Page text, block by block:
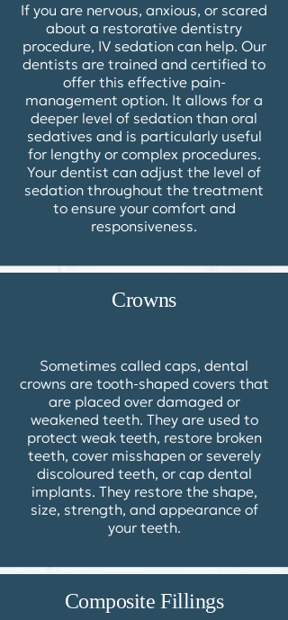
If you are nervous, anxious, or scared
about a restorative dentistry
procedure, IV sedationcan help. Our
dentists are trained and certified to
offer this effective pain-
management option. It allows for a
deeper level of sedation than oral
sedatives and is particularly useful
for lengthy or complex procedures.
Your dentist can adjust the level of
sedation throughout the treatment
to ensure your comfort and
responsiveness.
Crowns
Sometimes called caps, dental
crowns are tooth-shaped covers that
are placed over damaged or
weakened teeth. They are used to
protect weak teeth, restore broken
teeth, cover misshapen or severely
discoloured teeth, or cap dental
implants. They restore the shape,
size, strength, and appearance of
your teeth.
Composite Fillings